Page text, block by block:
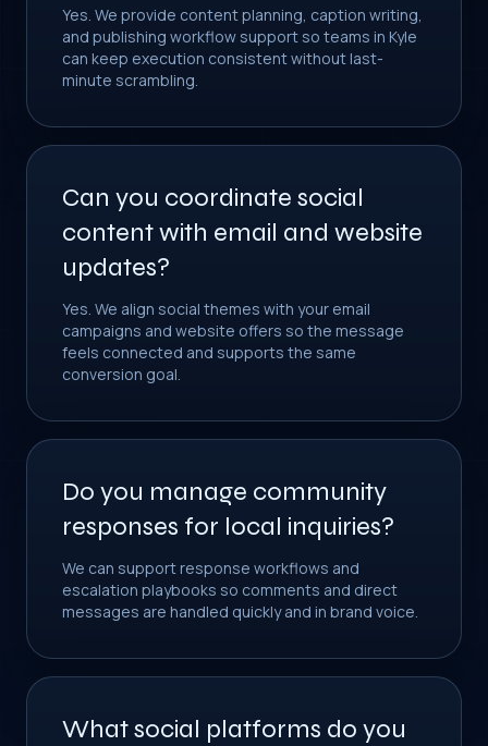
Yes. We provide content planning, caption writing,
and publishing workflow support so teams in Kyle
can keep execution consistent without last-
minute scrambling.
Can you coordinate social
content with email and website
updates?
Yes. We align social themes with your email
campaigns and website offers so the message
feels connected and supports the same
conversion goal.
Do you manage community
responses for local inquiries?
We can support response workflows and
escalation playbooks so comments and direct
messages are handled quickly and in brand voice.
What social platforms do you